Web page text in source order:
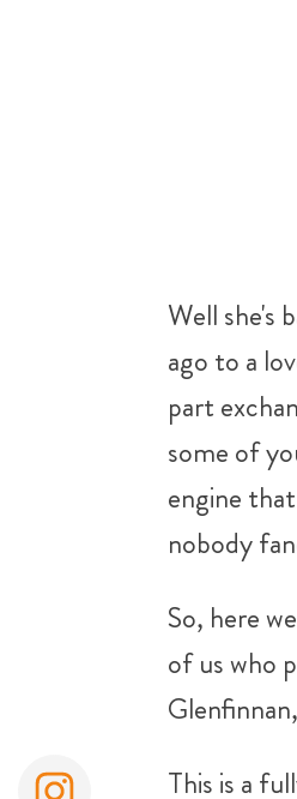
Well she's
ago to a
part
some of
engine
nobody
So, here
of us who
This is a